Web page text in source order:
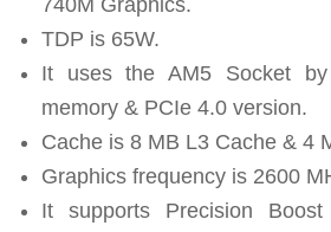
740M Graphics.
TDP is 65W.
It uses the AM5 Socket by
memory & PCIe 4.0 version.
Cache is 8 MB L3 Cache & 4
Graphics frequency is 2600
It supports Precision